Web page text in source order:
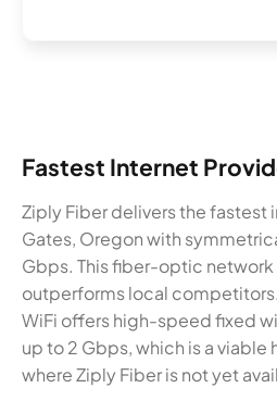
Fastest Internet
Ziply Fiber delivers the fastest
Gates, Oregon with
Gbps. This fiber-optic
outperforms local
WiFi offers high-speed fixed
up to 2 Gbps, which is a
where Ziply Fiber is not yet